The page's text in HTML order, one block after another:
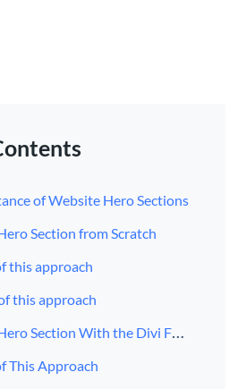
of Website Hero Sections
Section from Scratch
this approach
this approach
With the Divi Fullwidth Header Module
This Approach